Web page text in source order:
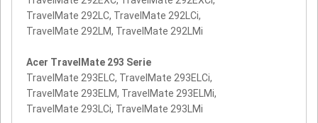
TravelMate 292LC, TravelMate 292LCi,
TravelMate 292LM, TravelMate 292LMi
Acer TravelMate 293 Serie
TravelMate 293ELC, TravelMate 293ELCi,
TravelMate 293ELM, TravelMate 293ELMi,
TravelMate 293LCi, TravelMate 293LMi